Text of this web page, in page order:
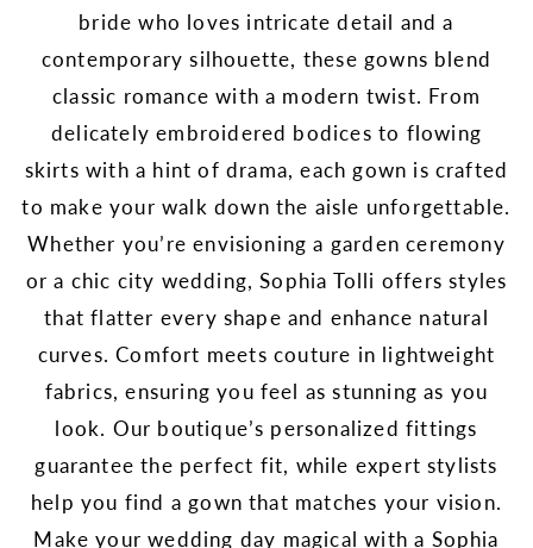
bride who loves intricate detail and a
contemporary silhouette, these gowns blend
classic romance with a modern twist. From
delicately embroidered bodices to flowing
skirts with a hint of drama, each gown is crafted
to make your walk down the aisle unforgettable.
Whether you’re envisioning a garden ceremony
or a chic city wedding, Sophia Tolli offers styles
that flatter every shape and enhance natural
curves. Comfort meets couture in lightweight
fabrics, ensuring you feel as stunning as you
look. Our boutique’s personalized fittings
guarantee the perfect fit, while expert stylists
help you find a gown that matches your vision.
Make your wedding day magical with a Sophia